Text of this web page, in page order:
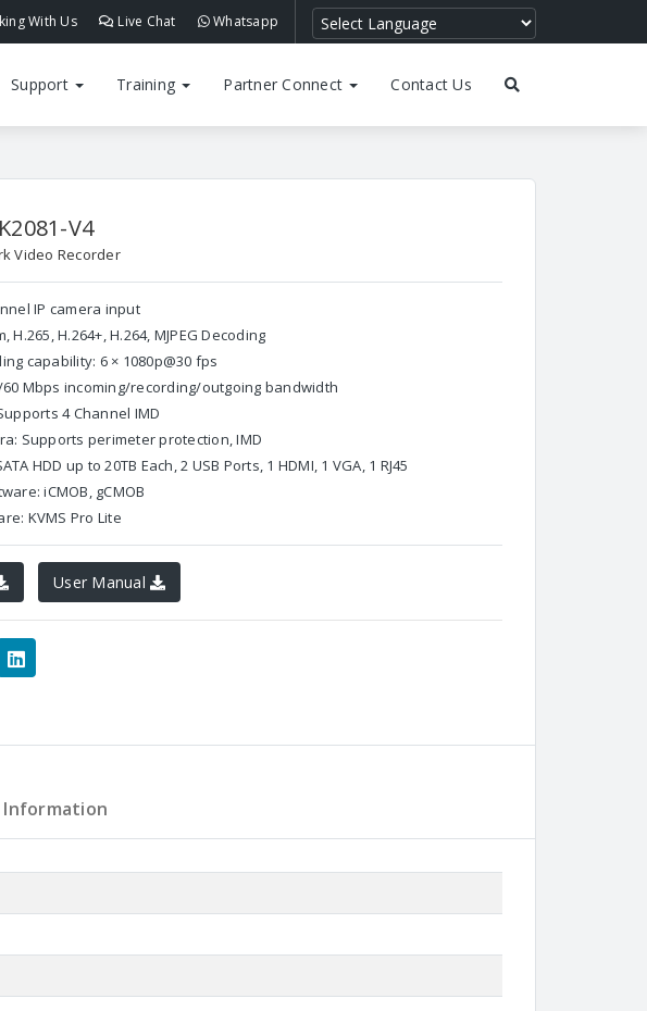
With Us Live Chat Whatsapp
Support Training Partner Connect Contact Us
V4
Video Recorder
IP camera input
H.265, H.264+, H.264, MJPEG Decoding
capability: 6 × 1080p@30 fps
Mbps incoming/recording/outgoing bandwidth
4 Channel IMD
Supports perimeter protection, IMD
HDD up to 20TB Each, 2 USB Ports, 1 HDMI, 1 VGA, 1 RJ45
iCMOB, gCMOB
KVMS Pro Lite
User Manual